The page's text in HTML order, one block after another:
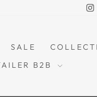
SALE
B2B